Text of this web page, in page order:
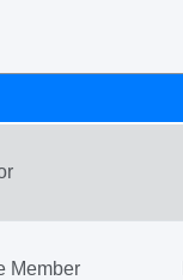
Member